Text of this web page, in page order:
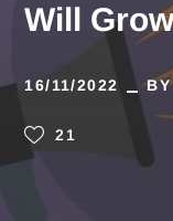
Will
16/11/2022
21